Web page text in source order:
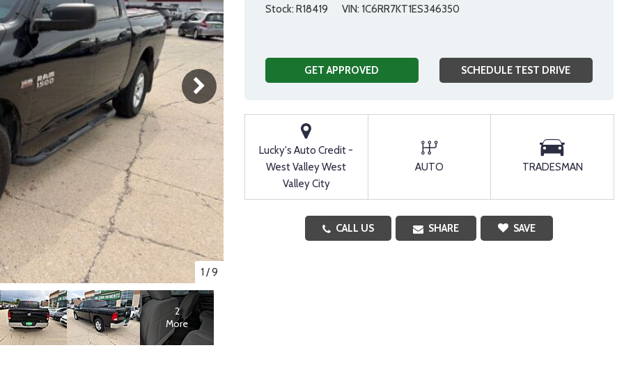
1 /9
2
More
Stock R18419 VIN 1C6RR7KT1ES346350
GET APPROVED SCHEDULE TEST DRIVE
Lucky's Auto Credit -
West Valley West
Valley City
AUTO TRADESMAN
CALL US SHARE SAVE